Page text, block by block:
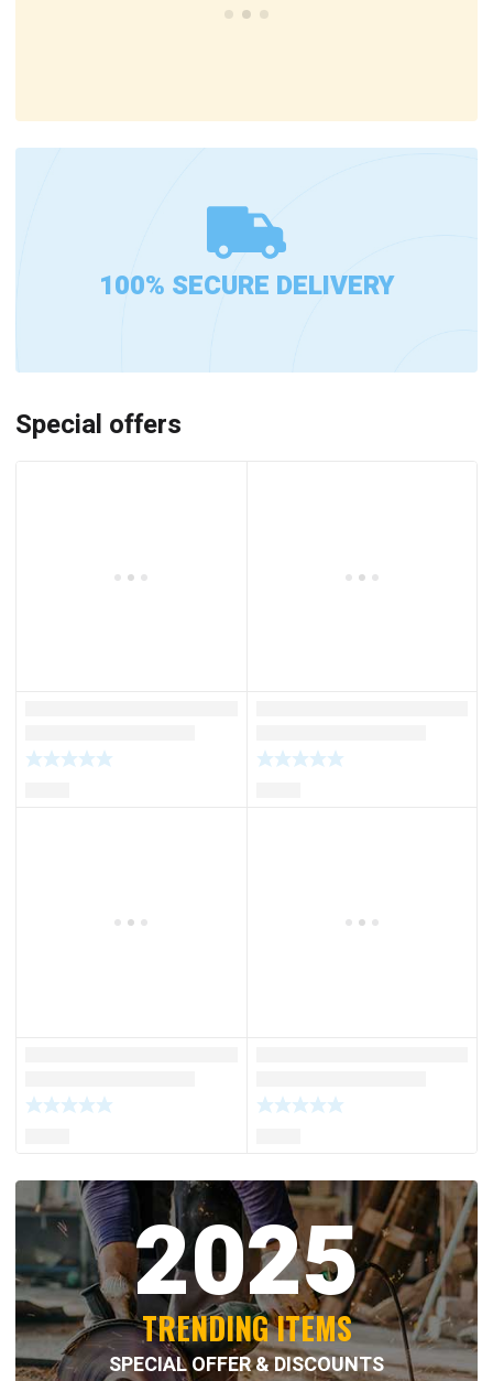
100% SECURE DELIVERY
Special offers
2025
TRENDING ITEMS
SPECIAL OFFER & DISCOUNTS